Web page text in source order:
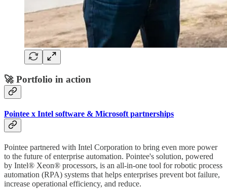
🚀 Portfolio in action
Pointee x Intel software & Microsoft partnerships
Pointee partnered with Intel Corporation to bring even more power
to the future of enterprise automation. Pointee's solution, powered
by Intel® Xeon® processors, is an all-in-one tool for robotic process
automation (RPA) systems that helps enterprises prevent bot failure,
increase operational efficiency, and reduce.